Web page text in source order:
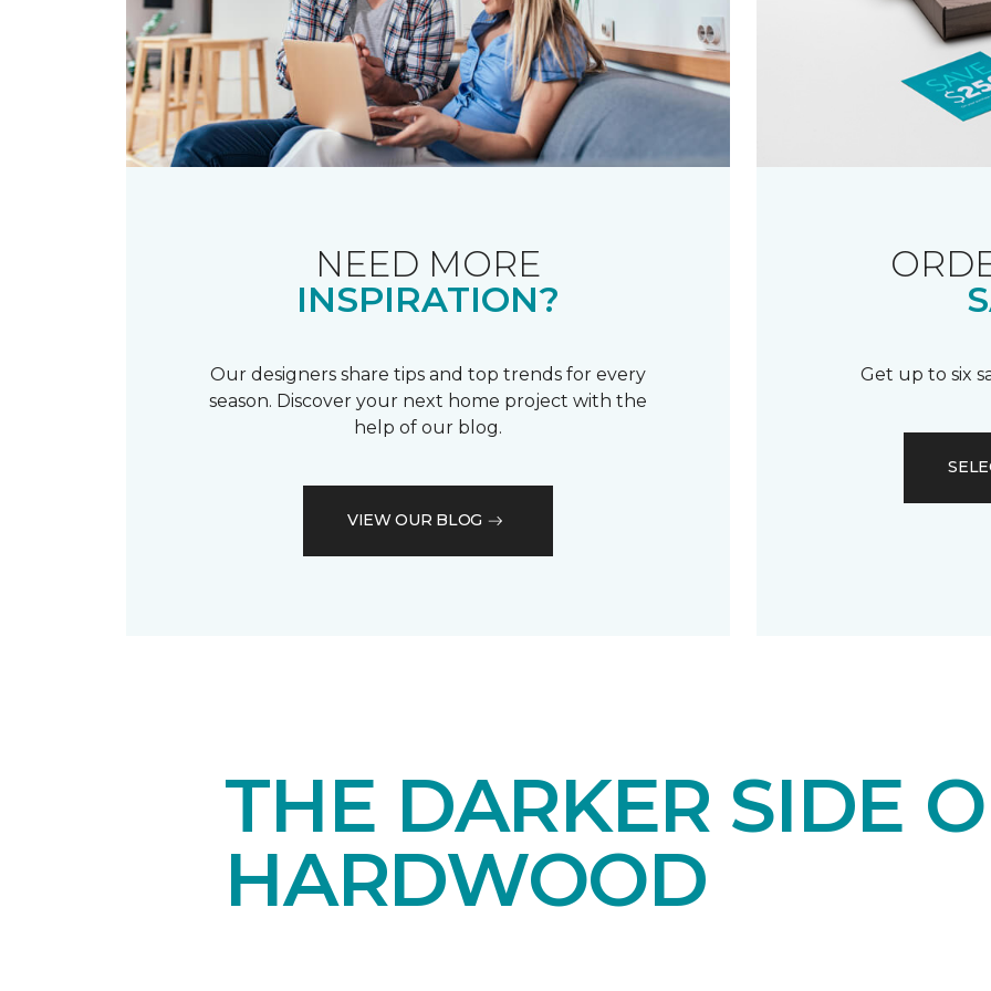
NEED MORE
INSPIRATION?
Our designers share tips and top trends for every
season. Discover your next home project with the
help of our blog.
VIEW OUR BLOG
Get up to six
THE DARKER SIDE
HARDWOOD